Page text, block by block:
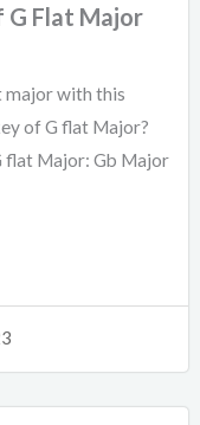
G Flat Major
major with this
of G flat Major?
flat Major: Gb Major